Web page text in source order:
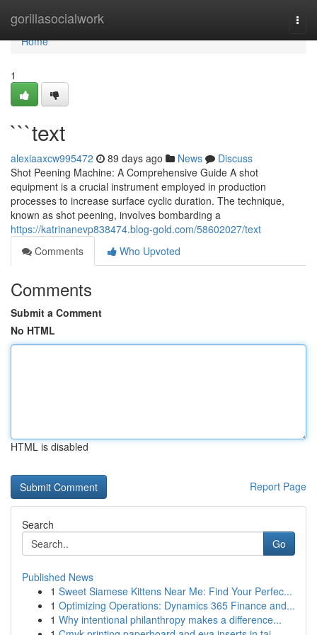
gorillasocialwork
Home
Home
1
```text
alexiaaxcw995472 89 days ago News
Discuss
Shot Peening Machine: A Comprehensive Guide A shot
equipment is a crucial instrument employed in production
processes to increase surface cyclic duration. The technique,
known as shot peening, involves bombarding a
https://katrinanevp838474.blog-gold.com/58602027/text
Comments
Who Upvoted
Comments
Submit a Comment
No HTML
HTML is disabled
Report Page
Search
Go
Published News
1 Sweet Siamese Kittens Near Me: Find Your Perfec...
1 Optimizing Operations: Dynamics 365 Finance and...
1 Why intentional philanthropy makes a difference...